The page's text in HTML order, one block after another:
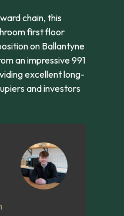
chain, this
first floor
on Ballantyne
an impressive 991
excellent long-
and investors